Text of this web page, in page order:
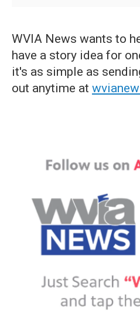
WVIA News wants to
have a story idea for
it's as simple as
out anytime at